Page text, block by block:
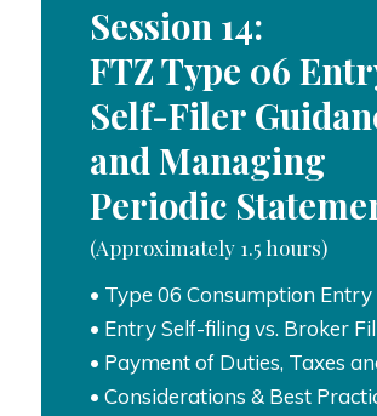
Session 14:
FTZ Type 06
Self-Filer
and Managing
Periodic
(Approximately 1.5 hours)
• Type 06 Consumption
• Entry Self-filing vs. Broker
• Payment of Duties, Taxes
• Considerations & Best